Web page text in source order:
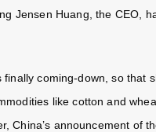
Jensen Huang, the CEO,
coming-down, so that
like cotton and
China’s announcement of